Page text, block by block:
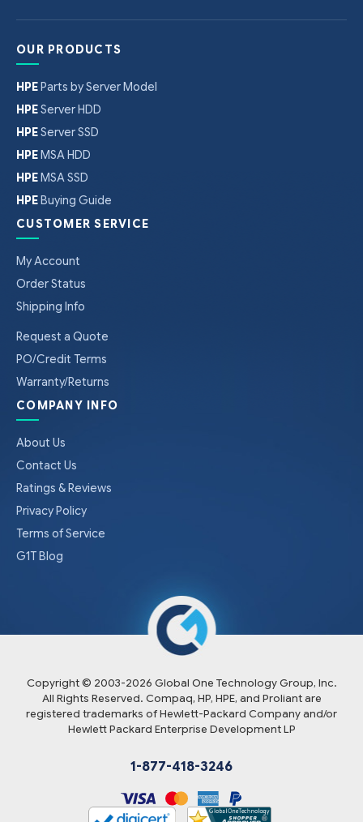
OUR PRODUCTS
HPEParts by Server Model
HPEServer HDD
HPEServer SSD
HPEMSA HDD
HPEMSA SSD
HPEBuying Guide
CUSTOMER SERVICE
My Account
Order Status
Shipping Info
Request a Quote
PO/Credit Terms
Warranty/Returns
COMPANY INFO
About Us
Contact Us
Ratings & Reviews
Privacy Policy
Terms of Service
G1T Blog
Copyright © 2003-2026 Global One Technology Group, Inc.
All Rights Reserved. Compaq, HP, HPE, and Proliant are
registered trademarks of Hewlett-Packard Company and/or
Hewlett Packard Enterprise Development LP
1-877-418-3246